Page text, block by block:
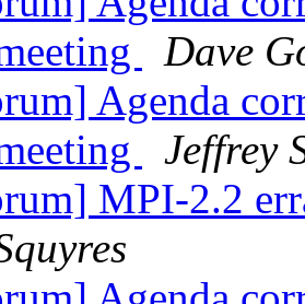
Dave
Agenda
Jeffrey
MPI-2.2